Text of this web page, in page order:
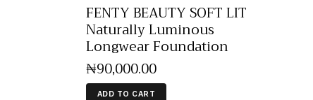
FENTY BEAUTY SOFT LIT
Naturally Luminous
Longwear Foundation
₦90,000.00
ADD TO CART